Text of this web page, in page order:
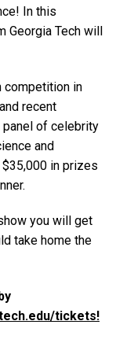
In this
Georgia Tech will
competition in
recent
panel of celebrity
and
in prizes
you will get
take home the
tickets!